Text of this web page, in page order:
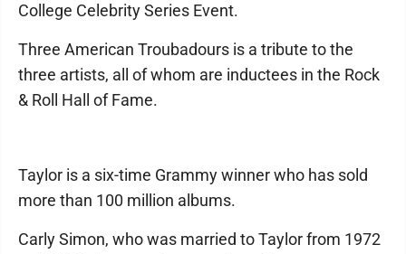
College Celebrity Series Event.
Three American Troubadours is a tribute to the
three artists, all of whom are inductees in the Rock
& Roll Hall of Fame.
Taylor is a six-time Grammy winner who has sold
more than 100 million albums.
Carly Simon, who was married to Taylor from 1972